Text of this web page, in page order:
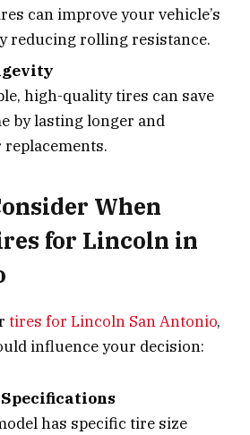
can improve your vehicle’s
reducing rolling resistance.
high-quality tires can save
by lasting longer and
When
for Lincoln in
tires for Lincoln San Antonio,
influence your decision:
has specific tire size